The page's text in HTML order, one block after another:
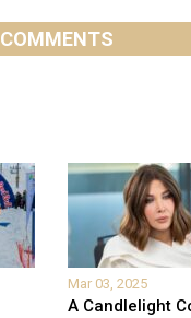
COMMENTS
Mar 03, 2025
A Candlelight